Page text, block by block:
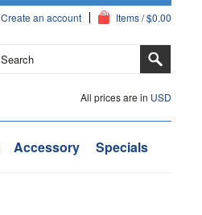
Create an account Items / $0.00
All prices are in USD
Accessory Specials